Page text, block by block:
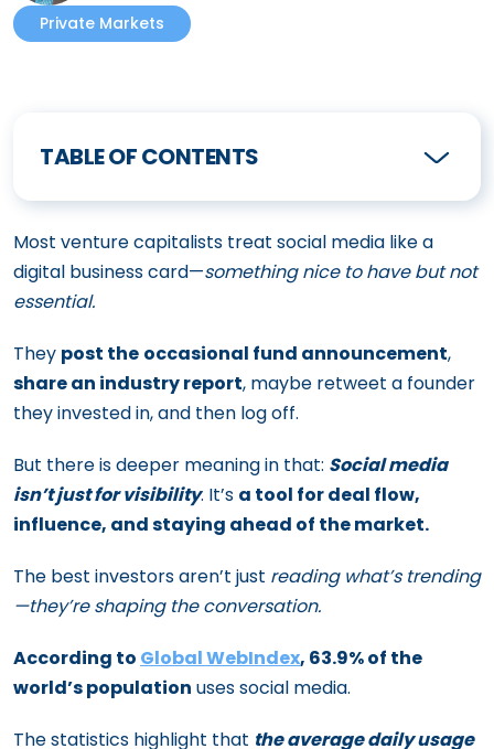
Private Markets
TABLE OF CONTENTS
Most venture capitalists treat social media like a
digital business card—something nice to have but not
essential.
They post the occasional fund announcement,
share an industry report, maybe retweet a founder
they invested in, and then log off.
But there is deeper meaning in that: Social media
isn’t just for visibility. It’s a tool for deal flow,
influence, and staying ahead of the market.
The best investors aren’t just reading what’s trending
—they’re shaping the conversation.
According to Global WebIndex, 63.9% of the
world’s population uses social media.
The statistics highlight that the average daily usage